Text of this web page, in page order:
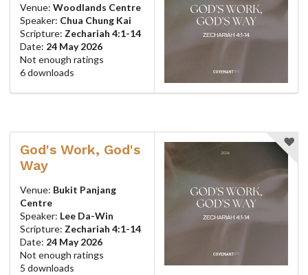
Venue: Woodlands Centre
Speaker: Chua Chung Kai
Scripture: Zechariah 4:1-14
Date: 24 May 2026
Not enough ratings
6 downloads
God's Work, God's
Way
Venue: Bukit Panjang
Centre
Speaker: Lee Da-Win
Scripture: Zechariah 4:1-14
Date: 24 May 2026
Not enough ratings
5 downloads